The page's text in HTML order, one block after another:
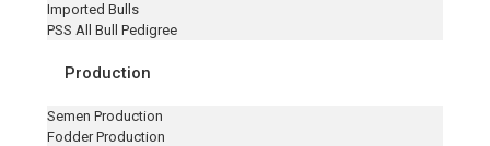
Imported Bulls
PSS All Bull Pedigree
Production
Semen Production
Fodder Production